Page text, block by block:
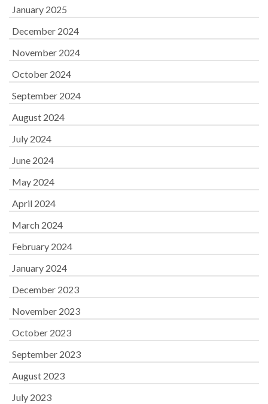
January 2025
December 2024
November 2024
October 2024
September 2024
August 2024
July 2024
June 2024
May 2024
April 2024
March 2024
February 2024
January 2024
December 2023
November 2023
October 2023
September 2023
August 2023
July 2023